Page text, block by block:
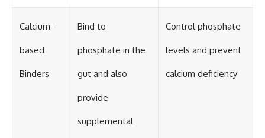
Calcium-
based
Binders
Bind to
phosphate in the
gut and also
provide
supplemental
Control phosphate
levels and prevent
calcium deficiency